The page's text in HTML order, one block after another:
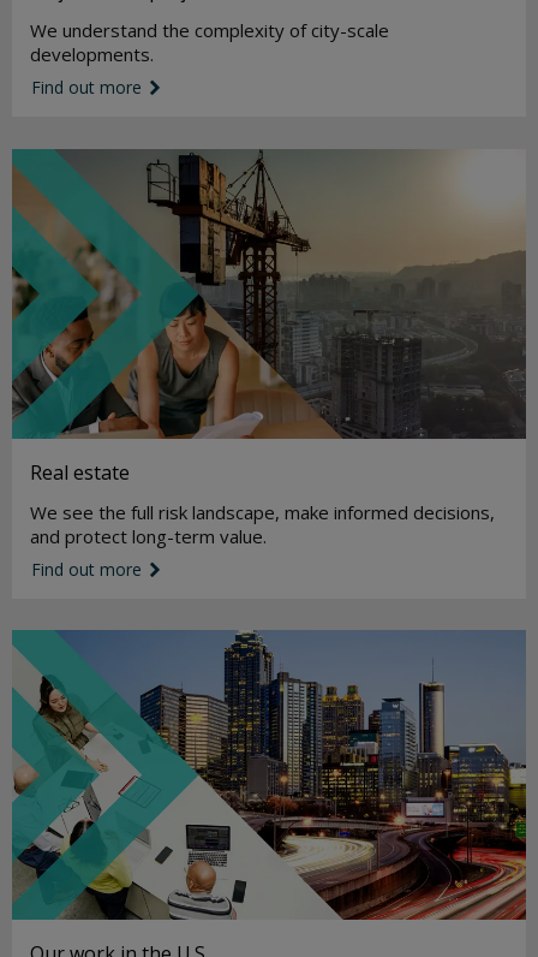
We understand the complexity of city-scale
developments.
Find out more
Real estate
We see the full risk landscape, make informed decisions,
and protect long-term value.
Find out more